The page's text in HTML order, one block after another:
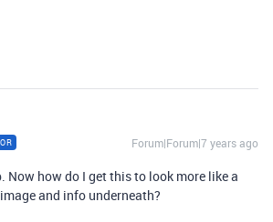
Forum|Forum|7 years ago
Now how do I get this to look more like a
and info underneath?